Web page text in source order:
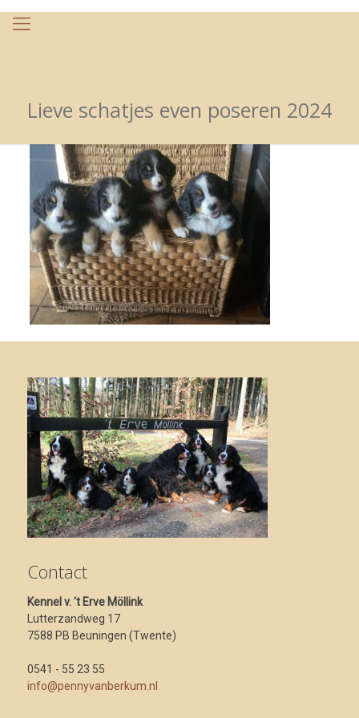
Lieve schatjes even poseren 2024
Contact
Kennel v. 't Erve Möllink
Lutterzandweg 17
7588 PB Beuningen (Twente)
0541 - 55 23 55
info@pennyvanberkum.nl